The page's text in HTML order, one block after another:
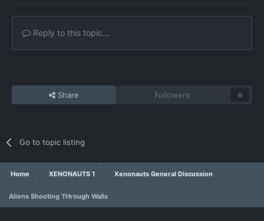
Reply to this topic...
Share Followers 0
Go to topic listing
Home XENONAUTS 1 Xenonauts General Discussion
Aliens Shooting THrough Walls